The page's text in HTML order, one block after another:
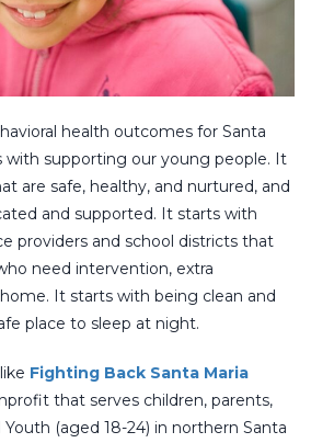
health outcomes for Santa
with supporting our young people. It
are safe, healthy, and nurtured, and
and supported. It starts with
providers and school districts that
need intervention, extra
It starts with being clean and
place to sleep at night.
Fighting Back Santa Maria
that serves children, parents,
Youth (aged 18-24) in northern Santa